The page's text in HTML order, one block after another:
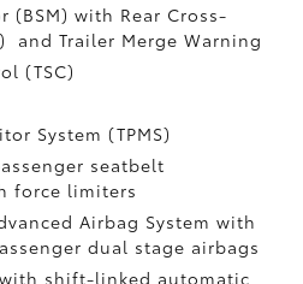
(BSM)with Rear Cross-
and Trailer Merge Warning
(TSC)
System (TPMS)
seatbelt
force limiters
Airbag System with
dual stage airbags
shift-linked automatic